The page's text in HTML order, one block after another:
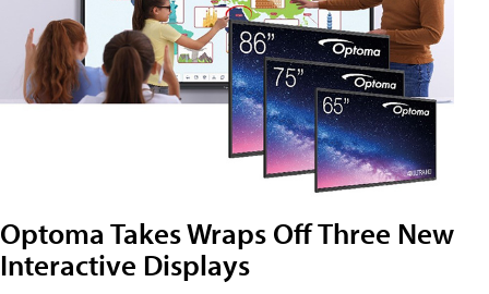
Optoma Takes Wraps Off Three New
Interactive Displays